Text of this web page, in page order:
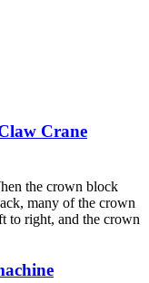
Crane
the crown block
many of the crown
to right, and the crown